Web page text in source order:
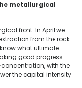
metallurgical
front. In April we
from the rock
what ultimate
good progress.
concentration, with the
the capital intensity